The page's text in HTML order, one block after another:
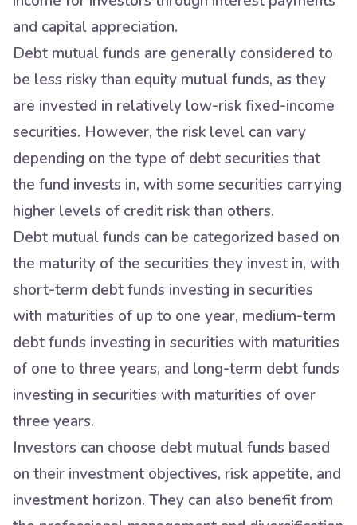
and capital appreciation.
Debt mutual funds are generally considered to
be less risky than equity mutual funds, as they
are invested in relatively low-risk fixed-income
securities. However, the risk level can vary
depending on the type of debt securities that
the fund invests in, with some securities carrying
higher levels of credit risk than others.
Debt mutual funds can be categorized based on
the maturity of the securities they invest in, with
short-term debt funds investing in securities
with maturities of up to one year, medium-term
debt funds investing in securities with maturities
of one to three years, and long-term debt funds
investing in securities with maturities of over
three years.
Investors can choose debt mutual funds based
on their investment objectives, risk appetite, and
investment horizon. They can also benefit from